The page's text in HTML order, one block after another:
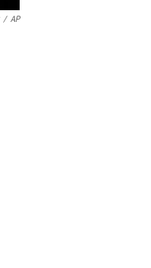
/ AP